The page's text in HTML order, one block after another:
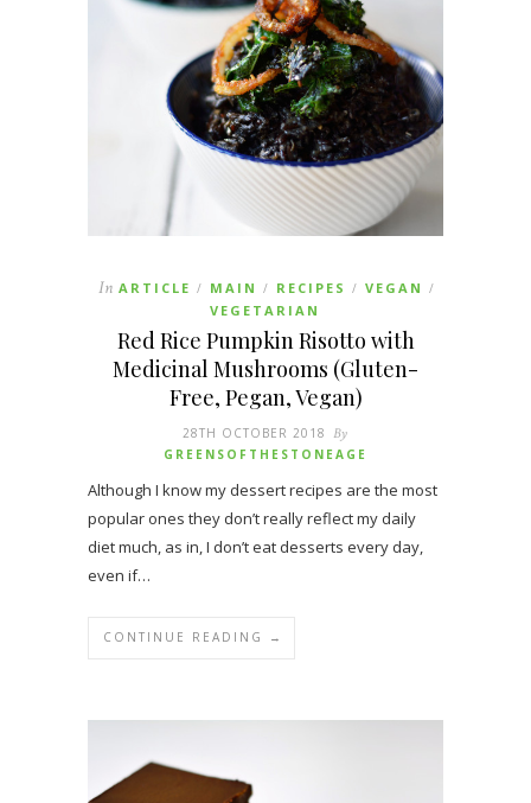
In ARTICLE / MAIN / RECIPES / VEGAN /
VEGETARIAN
Red Rice Pumpkin Risotto with
Medicinal Mushrooms (Gluten-
Free, Pegan, Vegan)
28TH OCTOBER 2018 By
GREENSOFTHESTONEAGE
Although I know my dessert recipes are the most
popular ones they don’t really reflect my daily
diet much, as in, I don’t eat desserts every day,
even if…
CONTINUE READING →